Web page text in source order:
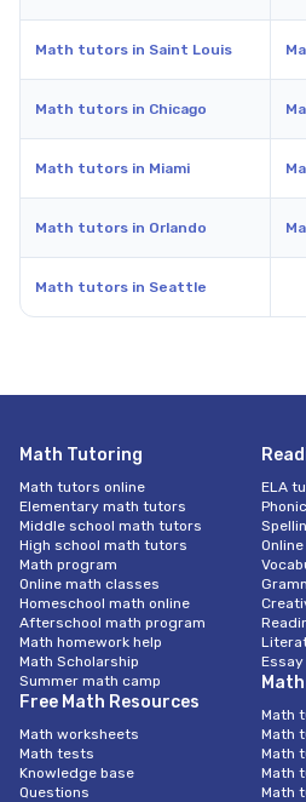
Math tutors in Saint Louis
Math tutors in Chicago
Math tutors in Miami
Math tutors in Orlando
Math tutors in Seattle
Math Tutoring
Math tutors online
Elementary math tutors
Middle school math tutors
High school math tutors
Math program
Online math classes
Homeschool math online
Afterschool math program
Math homework help
Math Scholarship
Summer math camp
Free Math Resources
Math worksheets
Math tests
Knowledge base
Questions
ELA
Math
Math
Math
Math
Math